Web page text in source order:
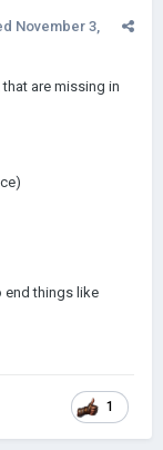
November 3,
are missing in
end things like
1